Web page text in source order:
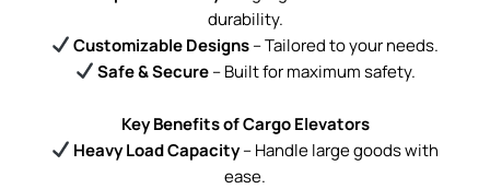
durability.
Customizable Designs– Tailored to your needs.
Safe & Secure– Built for maximum safety.
Key Benefits of Cargo Elevators
Heavy Load Capacity– Handle large goods with
ease.